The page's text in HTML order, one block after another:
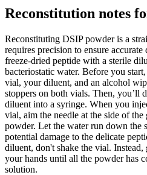
Reconstitution notes
Reconstituting DSIP powder is a
requires precision to ensure
freeze-dried peptide with a sterile
bacteriostatic water. Before you
vial, your diluent, and an alcohol
stoppers on both vials. Then, you’ll
diluent into a syringe. When you
vial, aim the needle at the side of
powder. Let the water run down the
potential damage to the delicate
diluent, don't shake the vial.
your hands until all the powder has
solution.